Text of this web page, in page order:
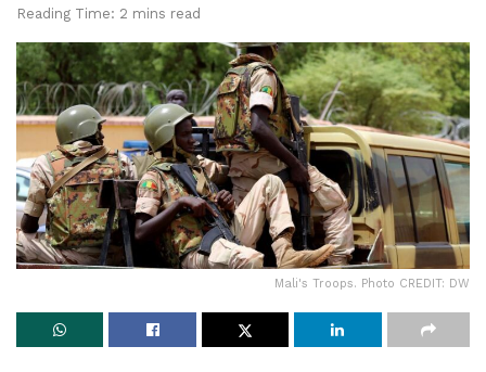
Reading Time: 2 mins read
Mali's Troops. Photo CREDIT: DW